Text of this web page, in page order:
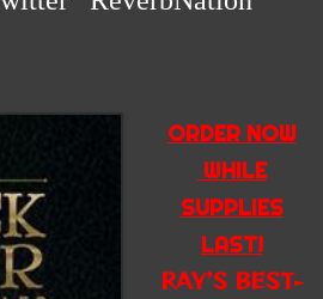
ORDER NOW
WHILE
SUPPLIES
LAST!
RAY’S BEST-